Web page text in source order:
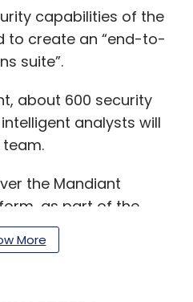
capabilities of the
to create an “end-to-
suite”.
about 600 security
analysts will
the Mandiant
as part of the
portfolio. These efforts
to manage and
CEO, Mandiant.
More